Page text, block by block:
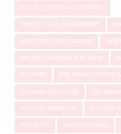
GLOCK 19 GEN 5 ACCESSORIES
GLOCK 19 GEN 5 MAGAZINES
MOST POPULAR FIREARMS
ONLINE CANADIAN GUN SHOP
P80 9MM P80 9MM EXTENDED
P80 9MM GLOCK USA P80 9MM
P80 9MM MAGAZINE POLYMER
PROJECTS RUGER P80 9MM